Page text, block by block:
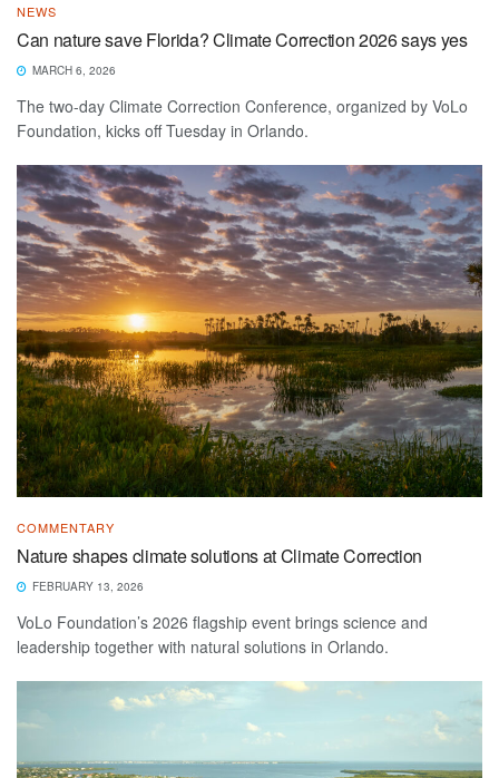
NEWS
Can nature save Florida? Climate Correction 2026 says yes
MARCH 6, 2026
The two-day Climate Correction Conference, organized by VoLo
Foundation, kicks off Tuesday in Orlando.
COMMENTARY
Nature shapes climate solutions at Climate Correction
FEBRUARY 13, 2026
VoLo Foundation’s 2026 flagship event brings science and
leadership together with natural solutions in Orlando.